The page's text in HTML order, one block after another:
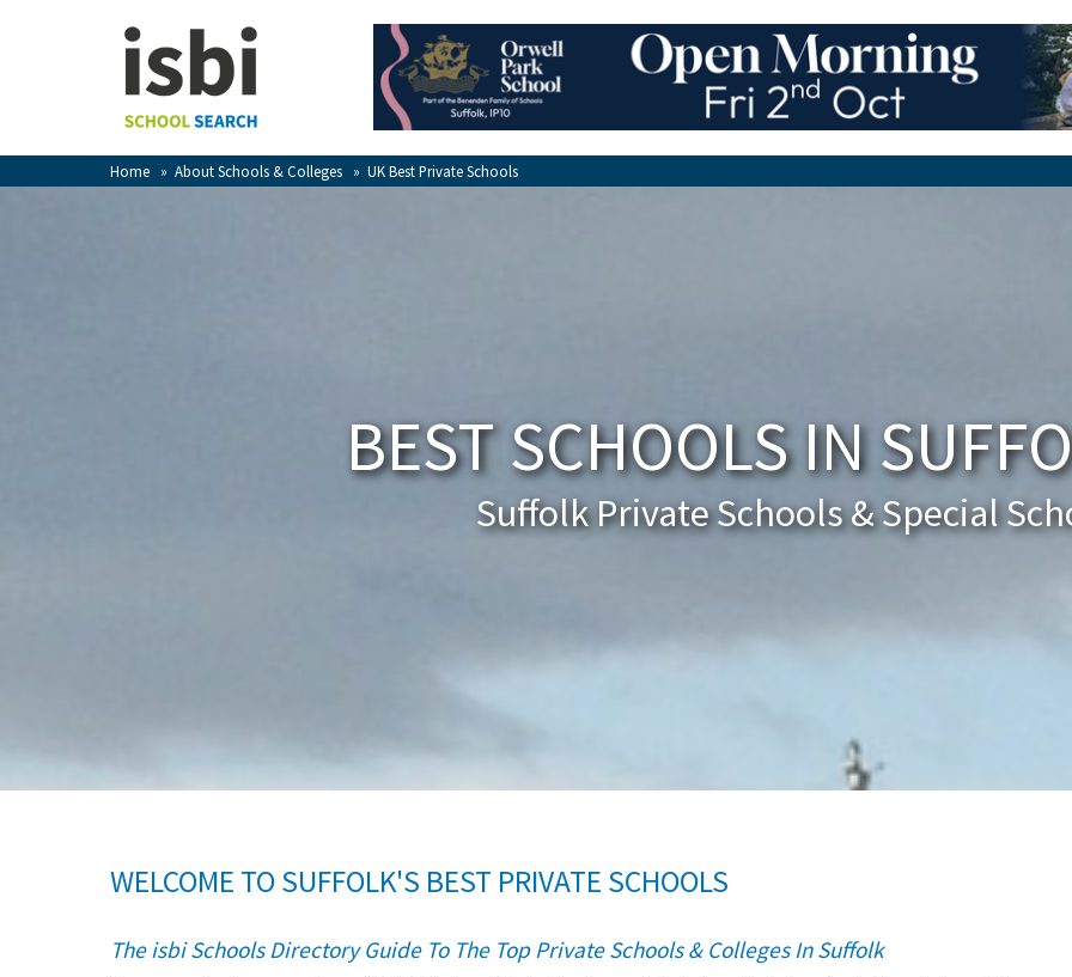
Home » About Schools & Colleges » UK Best Private Schools
View Favourites
Best International Schools
Independent Schools for Military
BEST SCHOOLS IN
Suffolk Private Schools & Special
WELCOME TO SUFFOLK'S BEST PRIVATE SCHOOLS
The isbi Schools Directory Guide To The Top Private Schools & Colleges In Suffolk